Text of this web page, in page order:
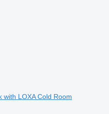
with LOXA Cold Room